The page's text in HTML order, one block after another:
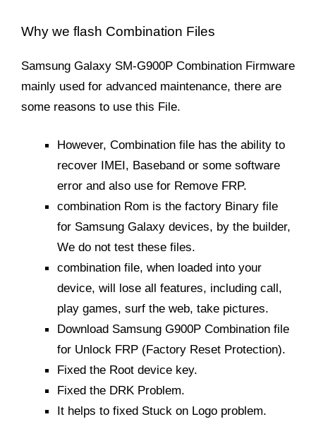
Why we flash Combination Files
Samsung Galaxy SM-G900P Combination Firmware
mainly used for advanced maintenance, there are
some reasons to use this File.
However, Combination file has the ability to
recover IMEI, Baseband or some software
error and also use for Remove FRP.
combination Rom is the factory Binary file
for Samsung Galaxy devices, by the builder,
We do not test these files.
combination file, when loaded into your
device, will lose all features, including call,
play games, surf the web, take pictures.
Download Samsung G900P Combination file
for Unlock FRP (Factory Reset Protection).
Fixed the Root device key.
Fixed the DRK Problem.
It helps to fixed Stuck on Logo problem.